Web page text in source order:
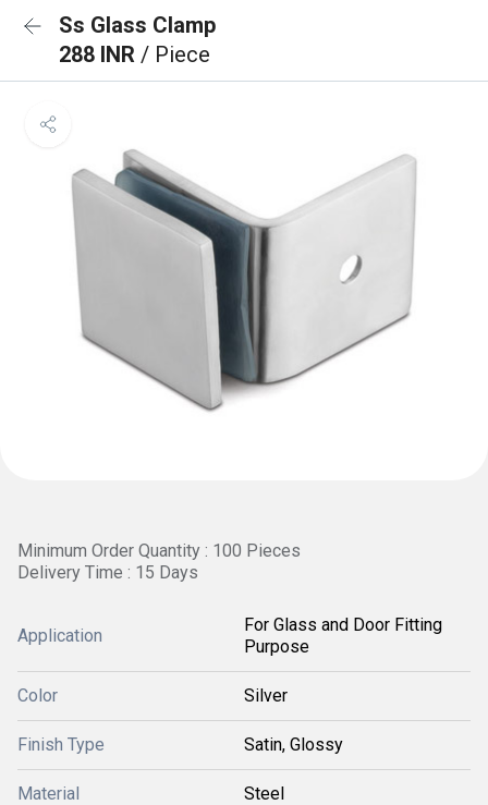
Ss Glass Clamp
288 INR / Piece
Minimum Order Quantity : 100 Pieces
Delivery Time : 15 Days
Application
For Glass and Door Fitting
Purpose
Color Silver
Finish Type Satin, Glossy
Material Steel